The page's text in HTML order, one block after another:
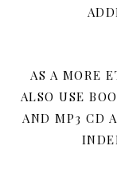
AS A MORE
ALSO USE
AND MP3 CD